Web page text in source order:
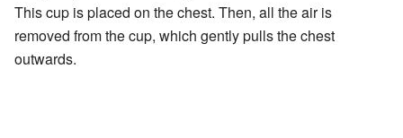
This cup is placed on the chest. Then, all the air is
removed from the cup, which gently pulls the chest
outwards.